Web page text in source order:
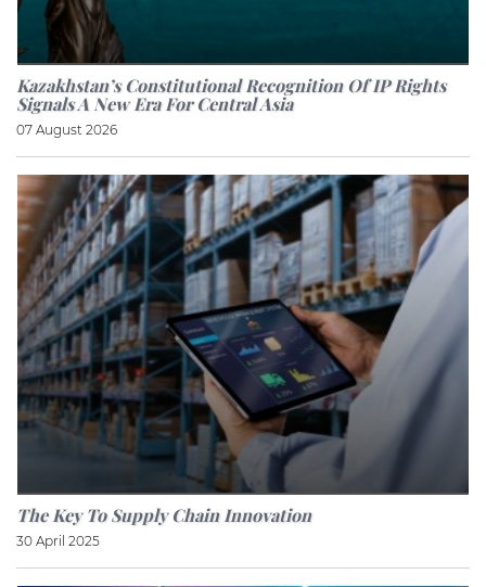
Kazakhstan’s Constitutional Recognition Of IP Rights
Signals A New Era For Central Asia
07 August 2026
The Key To Supply Chain Innovation
30 April 2025